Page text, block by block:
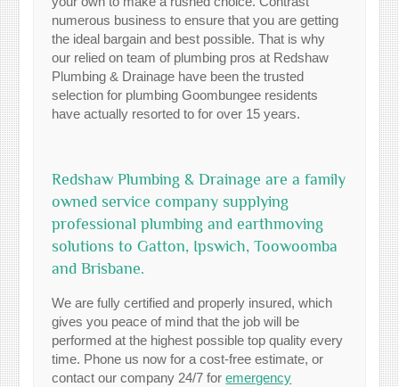
numerous business to ensure that you are getting
the ideal bargain and best possible. That is why
our relied on team of plumbing pros at Redshaw
Plumbing & Drainage have been the trusted
selection for plumbing Goombungee residents
have actually resorted to for over 15 years.
Redshaw Plumbing & Drainage are a family
owned service company supplying
professional plumbing and earthmoving
solutions to Gatton, Ipswich, Toowoomba
and Brisbane.
We are fully certified and properly insured, which
gives you peace of mind that the job will be
performed at the highest possible top quality every
time. Phone us now for a cost-free estimate, or
contact our company 24/7 foremergency